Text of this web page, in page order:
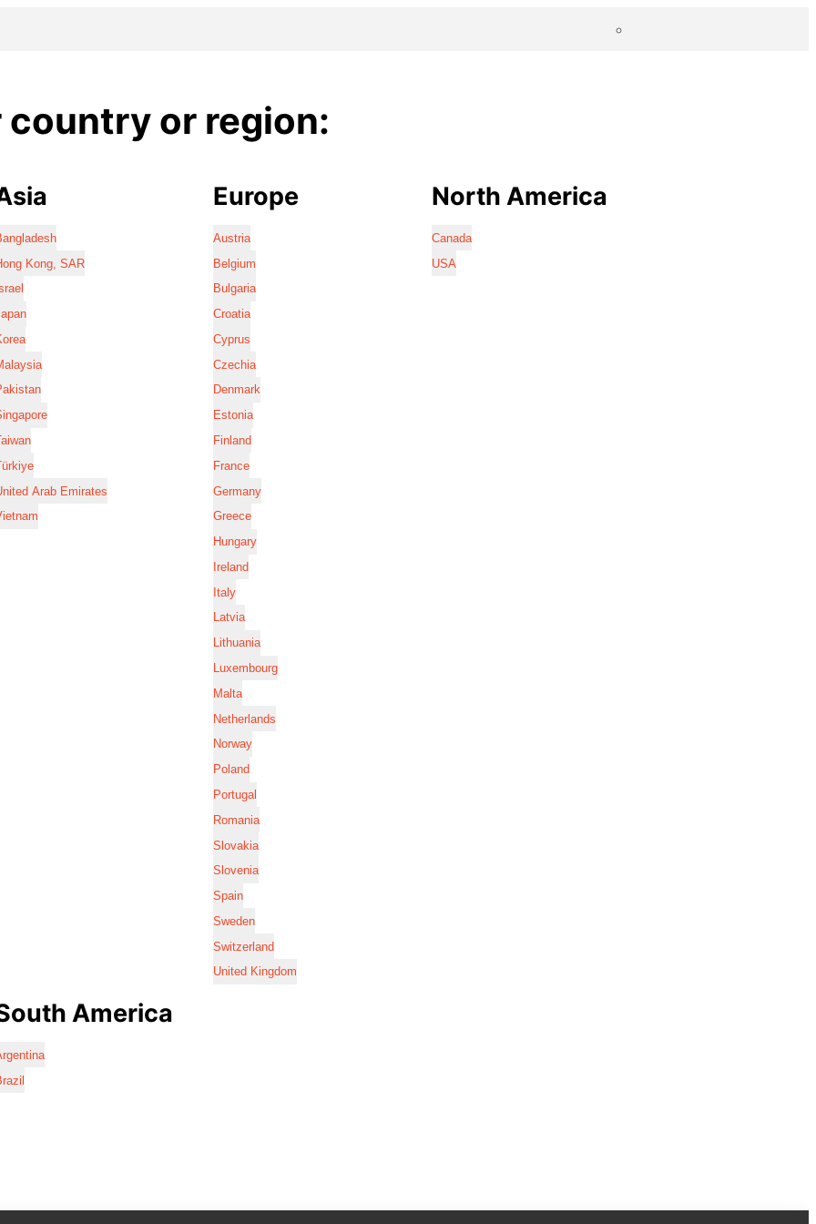
country or region:
Kong, SAR
Arab Emirates
Europe
Austria
Belgium
Bulgaria
Croatia
Cyprus
Czechia
Denmark
Estonia
Finland
France
Germany
Greece
Hungary
Ireland
Italy
Latvia
Lithuania
Luxembourg
Malta
Netherlands
Norway
Poland
Portugal
Romania
Slovakia
Slovenia
Spain
Sweden
Switzerland
United Kingdom
North America
Canada
USA
America